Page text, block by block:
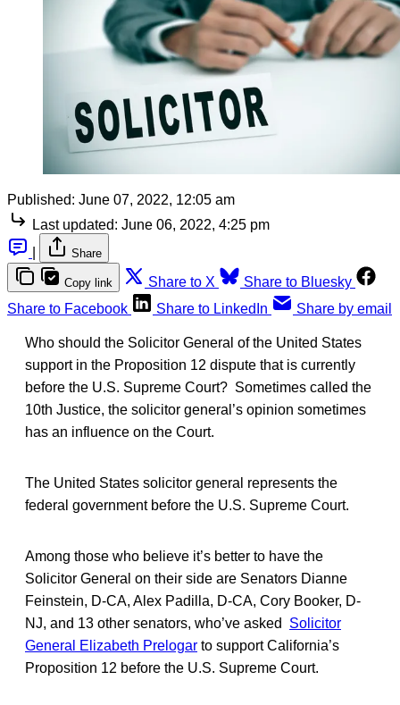
Published: June 07, 2022, 12:05 am
Last updated: June 06, 2022, 4:25 pm
Share
Copy link Share to X
Share to Bluesky
Share to Facebook
Share to LinkedIn Share by email
Who should the Solicitor General of the United States
support in the Proposition 12 dispute that is currently
before the U.S. Supreme Court? Sometimes called the
10th Justice, the solicitor general’s opinion sometimes
has an influence on the Court.
The United States solicitor general represents the
federal government before the U.S. Supreme Court.
Among those who believe it’s better to have the
Solicitor General on their side are Senators Dianne
Feinstein, D-CA, Alex Padilla, D-CA, Cory Booker, D-
NJ, and 13 other senators, who’ve asked Solicitor
General Elizabeth Prelogar to support California’s
Proposition 12 before the U.S. Supreme Court.